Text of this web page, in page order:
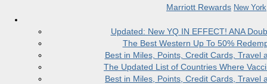
Marriott Rewards New York
Updated: New YQ IN EFFECT! ANA
The Best Western Up To 50%
Best in Miles, Points, Credit Cards,
The Updated List of Countries Where
Best in Miles, Points, Credit Cards,